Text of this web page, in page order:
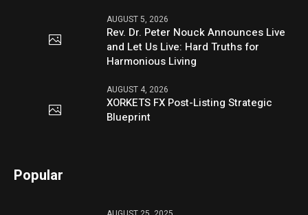
AUGUST 5, 2026
Rev. Dr. Peter Nouck Announces Live
and Let Us Live: Hard Truths for
Harmonious Living
AUGUST 4, 2026
XORKETS FX Post-Listing Strategic
Blueprint
Popular